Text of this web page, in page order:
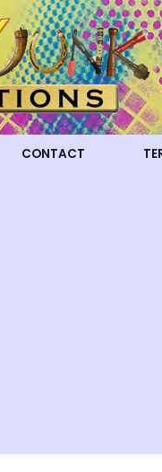
CONTACT